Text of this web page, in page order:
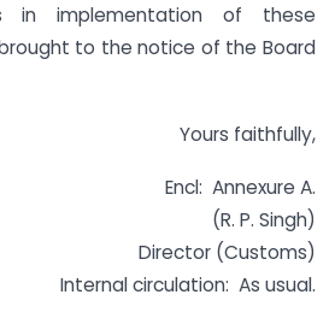
in implementation of these
to the notice of the Board
Yours faithfully,
Encl: Annexure A.
(R. P. Singh)
Director (Customs)
Internal circulation: As usual.